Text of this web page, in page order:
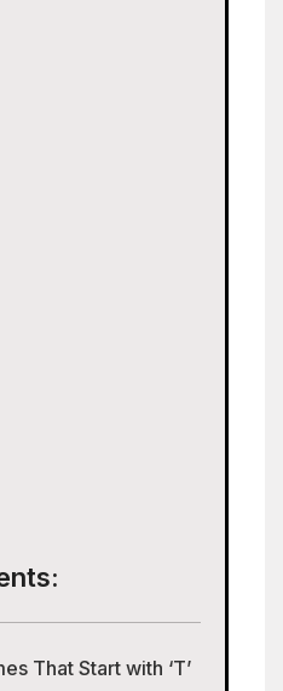
That Start with ‘T’